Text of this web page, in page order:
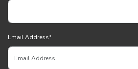
Email Address*